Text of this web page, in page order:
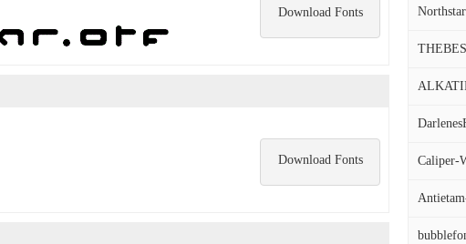
Caliper-
Download Fonts
Download Fonts